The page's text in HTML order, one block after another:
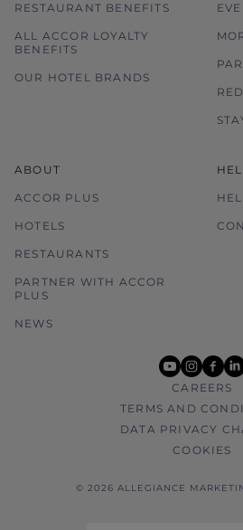
RESTAURANT BENEFITS
ALL ACCOR LOYALTY
BENEFITS
OUR HOTEL BRANDS
ABOUT
ACCOR PLUS
HOTELS
RESTAURANTS
PARTNER WITH ACCOR
PLUS
NEWS
youtube
CAREERS
TERMS AND
DATA PRIVACY
COOKIES
© 2026 ALLEGIANCE